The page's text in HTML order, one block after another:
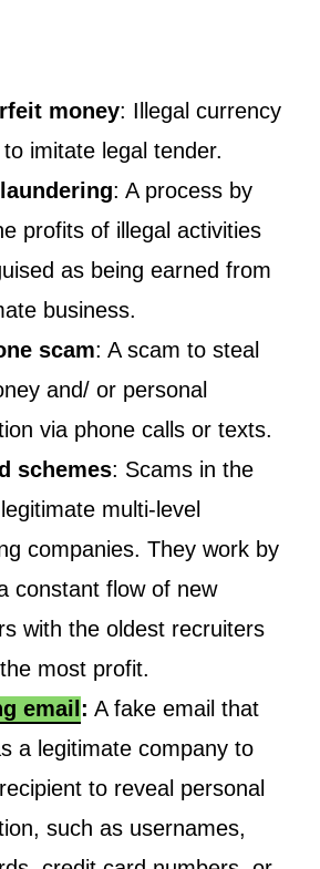
money: Illegal currency
imitate legal tender.
: A process by
profits of illegal activities
as being earned from
business.
scam: A scam to steal
and/ or personal
via phone calls or texts.
schemes: Scams in the
multi-level
companies. They work by
constant flow of new
with the oldest recruiters
most profit.
email : A fake email that
a legitimate company to
to reveal personal
such as usernames,